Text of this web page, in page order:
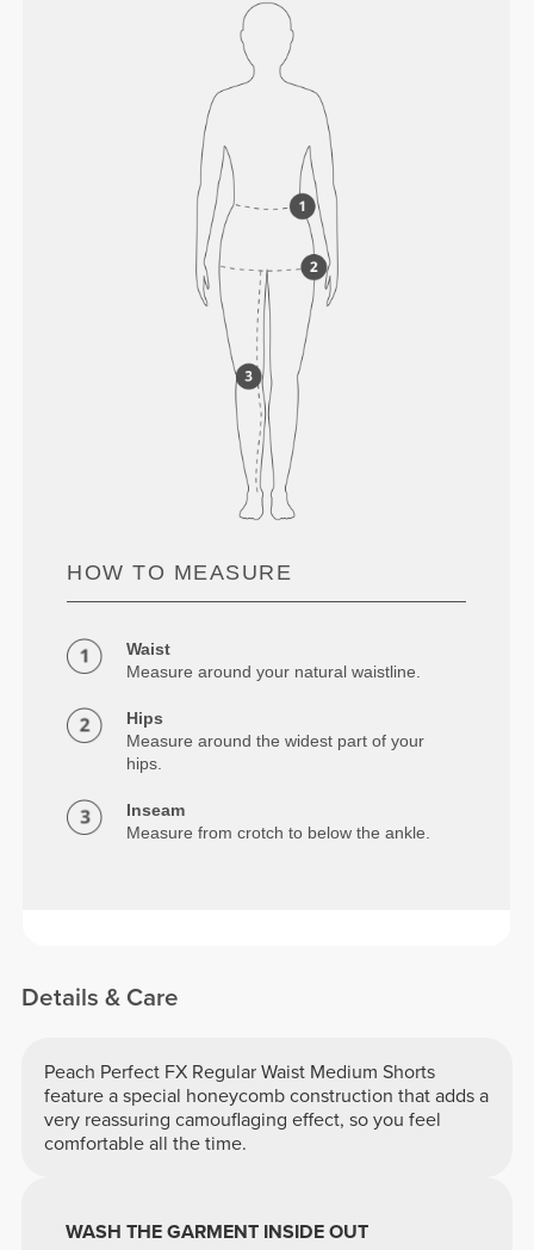
HOW TO MEASURE
Waist
Measure around your natural waistline.
Hips
Measure around the widest part of your
hips.
Inseam
Measure from crotch to below the ankle.
Details & Care
Peach Perfect FX Regular Waist Medium Shorts
feature a special honeycomb construction that adds a
very reassuring camouflaging effect, so you feel
comfortable all the time.
WASH THE GARMENT INSIDE OUT